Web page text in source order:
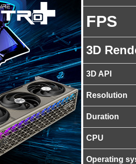
FPS
3D
3D API
Resolution
Duration
CPU
Operating